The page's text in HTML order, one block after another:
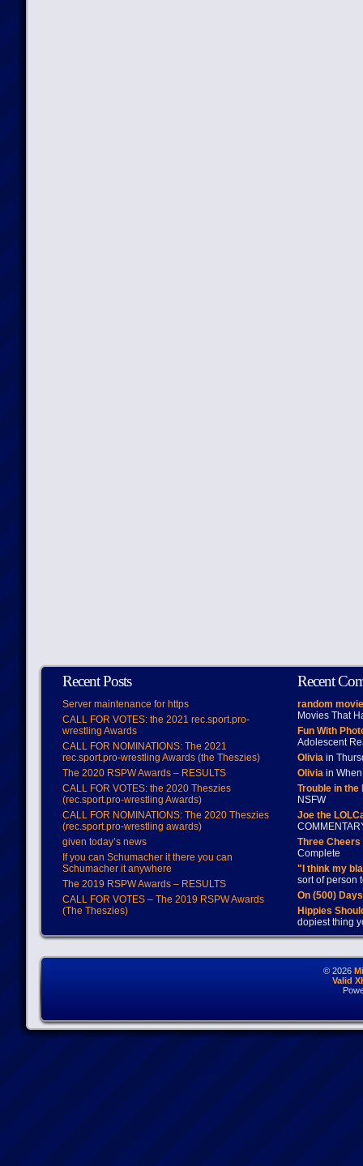
Recent Posts
Server maintenance for https
CALL FOR VOTES: the 2021 rec.sport.pro-
wrestling Awards
CALL FOR NOMINATIONS: The 2021
rec.sport.pro-wrestling Awards (the Theszies)
The 2020 RSPW Awards – RESULTS
CALL FOR VOTES: the 2020 Theszies
(rec.sport.pro-wrestling Awards)
CALL FOR NOMINATIONS: The 2020 Theszies
(rec.sport.pro-wrestling awards)
given today’s news
If you can Schumacher it there you can
Schumacher it anywhere
The 2019 RSPW Awards – RESULTS
CALL FOR VOTES – The 2019 RSPW Awards
(The Theszies)
Recent
random
Movies That
Fun With
Adolescent
Oliviain
Oliviain When
Trouble in
NSFW
Joe the
Three
Complete
"I think my
sort of person
On (500)
Hippies
dopiest thing
© 2026
Valid